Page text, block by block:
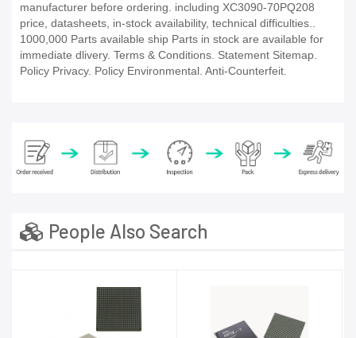
manufacturer before ordering. including XC3090-70PQ208
price, datasheets, in-stock availability, technical difficulties..
1000,000 Parts available ship Parts in stock are available for
immediate dlivery. Terms & Conditions. Statement Sitemap.
Policy Privacy. Policy Environmental. Anti-Counterfeit.
People Also Search